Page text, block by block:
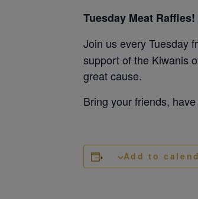
Tuesday Meat Raffles!
Join us every Tuesday
support of the Kiwanis
great cause.
Bring your friends,
Add to